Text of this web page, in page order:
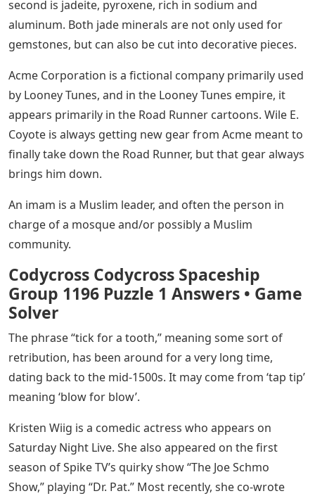
second is jadeite, pyroxene, rich in sodium and
aluminum. Both jade minerals are not only used for
gemstones, but can also be cut into decorative pieces.
Acme Corporation is a fictional company primarily used
by Looney Tunes, and in the Looney Tunes empire, it
appears primarily in the Road Runner cartoons. Wile E.
Coyote is always getting new gear from Acme meant to
finally take down the Road Runner, but that gear always
brings him down.
An imam is a Muslim leader, and often the person in
charge of a mosque and/or possibly a Muslim
community.
Codycross Codycross Spaceship
Group 1196 Puzzle 1 Answers • Game
Solver
The phrase “tick for a tooth,” meaning some sort of
retribution, has been around for a very long time,
dating back to the mid-1500s. It may come from ‘tap tip’
meaning ‘blow for blow’.
Kristen Wiig is a comedic actress who appears on
Saturday Night Live. She also appeared on the first
season of Spike TV’s quirky show “The Joe Schmo
Show,” playing “Dr. Pat.” Most recently, she co-wrote